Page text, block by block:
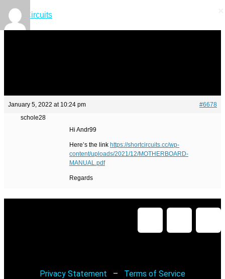
Short Circuits
January 5, 2022 at 10:24 pm
#6678
schole28
Hi Andr99
Here’s the link https://shortcircuits.cc/wp-
content/uploads/2021/12/MOTHERBOARD-
MANUAL.pdf
Regards
Privacy Statement – Terms of Service